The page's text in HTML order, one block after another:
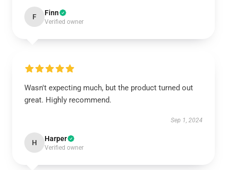
F Finn
Verified owner
Wasn't expecting much, but the product turned out
great. Highly recommend.
Sep 1, 2024
H Harper
Verified owner